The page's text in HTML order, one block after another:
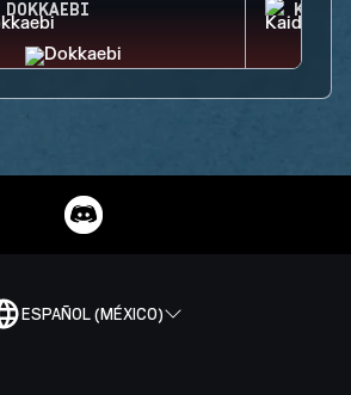
DOKKAEBI KAID
ESPAÑOL (MÉXICO)